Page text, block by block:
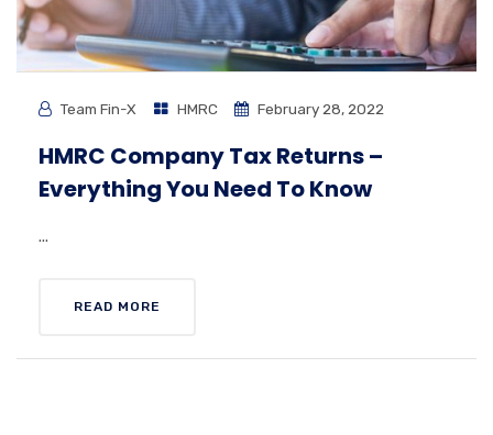
Team Fin-X HMRC February 28, 2022
HMRC Company Tax Returns –
Everything You Need To Know
...
READ MORE